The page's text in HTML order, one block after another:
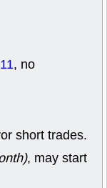
, no
short trades.
, may start